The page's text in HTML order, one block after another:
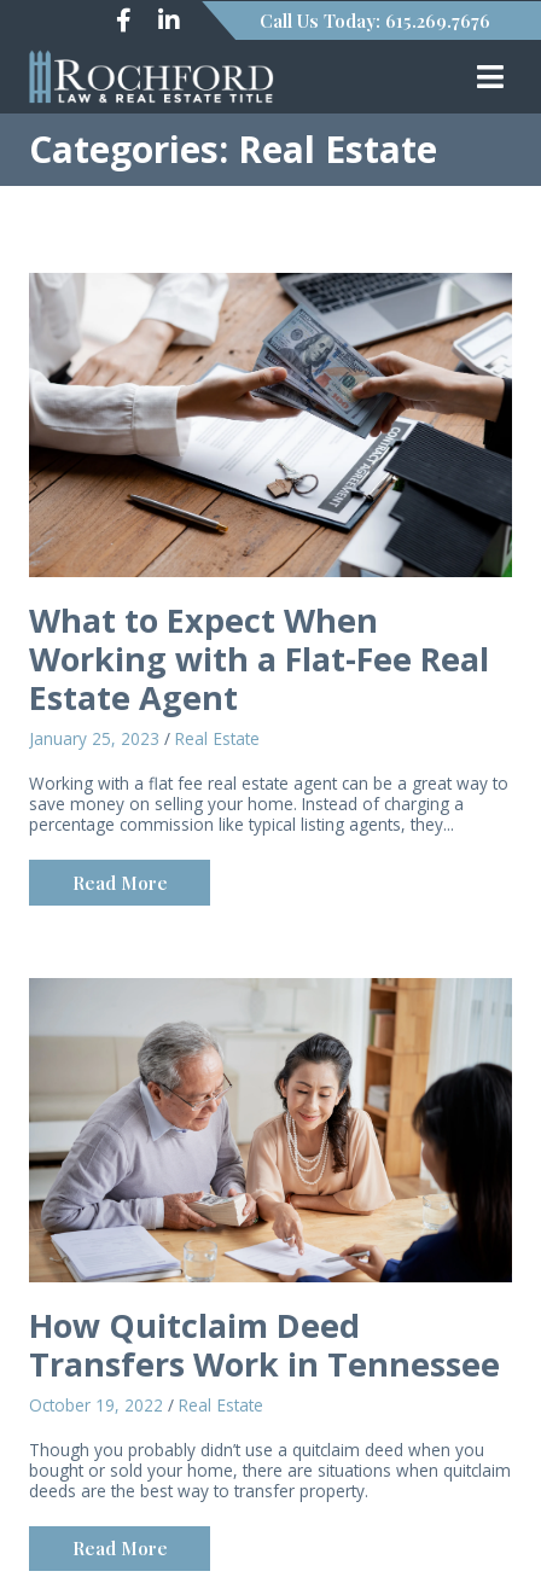
Call Us Today: 615.269.7676
Categories: Real Estate
What to Expect When
Working with a Flat-Fee Real
Estate Agent
January 25, 2023 / Real Estate
Working with a flat fee real estate agent can be a great way to
save money on selling your home. Instead of charging a
percentage commission like typical listing agents, they...
Read More
How Quitclaim Deed
Transfers Work in Tennessee
October 19, 2022 / Real Estate
Though you probably didn’t use a quitclaim deed when you
bought or sold your home, there are situations when quitclaim
deeds are the best way to transfer property.
Read More